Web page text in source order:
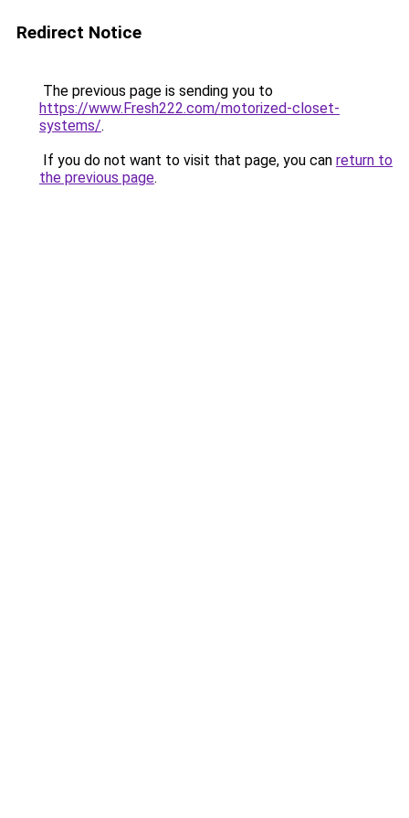
Redirect Notice
The previous page is sending you to
https://www.Fresh222.com/motorized-closet-
systems/.
If you do not want to visit that page, you can return to
the previous page.